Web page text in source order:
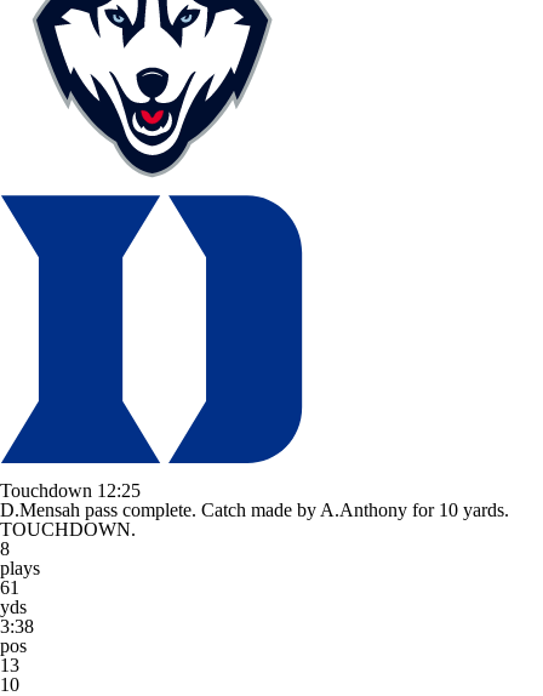
Touchdown 12:25
D.Mensah pass complete. Catch made by A.Anthony for 10 yards.
TOUCHDOWN.
8
plays
61
yds
3:38
pos
13
10